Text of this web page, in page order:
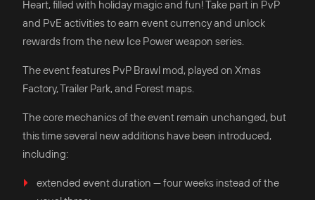
Heart, filled with holiday magic and fun! Take part in PvP
and PvE activities to earn event currency and unlock
rewards from the new Ice Power weapon series.
The event features PvP Brawl mod, played on Xmas
Factory, Trailer Park, and Forest maps.
The core mechanics of the event remain unchanged, but
this time several new additions have been introduced,
including:
extended event duration — four weeks instead of the